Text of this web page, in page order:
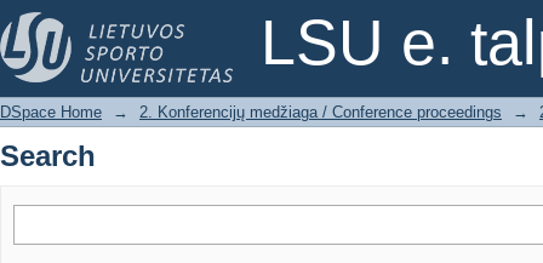
LSU e.
Search
DSpace Home → 2. Konferencijų medžiaga / Conference proceedings →
Search